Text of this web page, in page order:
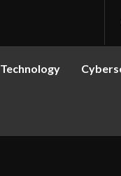
Technology